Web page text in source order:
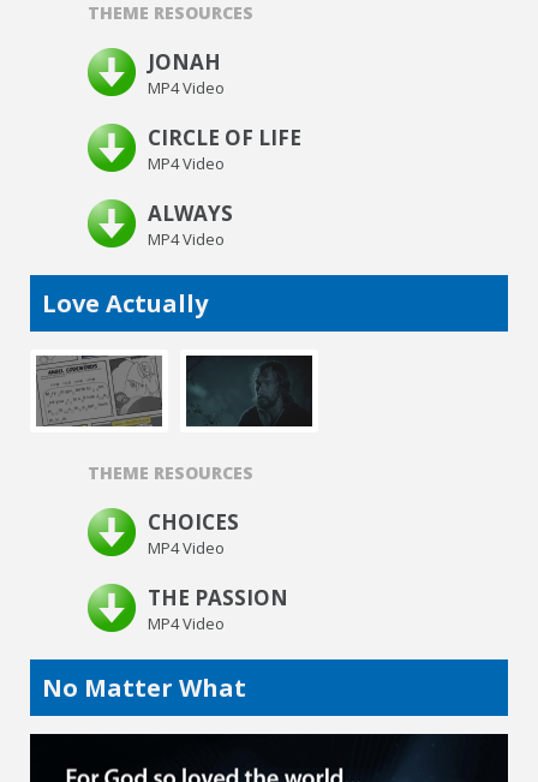
THEME RESOURCES
JONAH
MP4 Video
CIRCLE OF LIFE
MP4 Video
ALWAYS
MP4 Video
Love Actually
THEME RESOURCES
CHOICES
MP4 Video
THE PASSION
MP4 Video
No Matter What